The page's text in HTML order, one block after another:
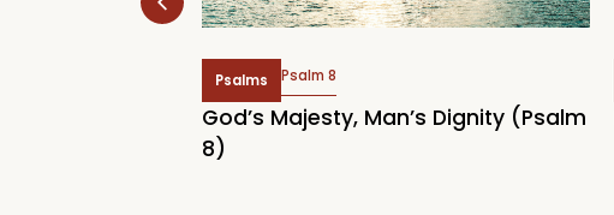
Psalms Psalm 8
God’s Majesty, Man’s Dignity (Psalm
8)